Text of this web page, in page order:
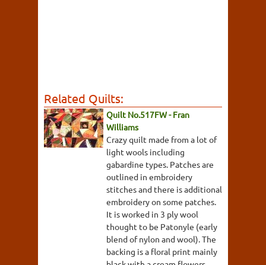
Related Quilts:
Quilt No.517FW - Fran
Williams
Crazy quilt made from a lot of
light wools including
gabardine types. Patches are
outlined in embroidery
stitches and there is additional
embroidery on some patches.
It is worked in 3 ply wool
thought to be Patonyle (early
blend of nylon and wool). The
backing is a floral print mainly